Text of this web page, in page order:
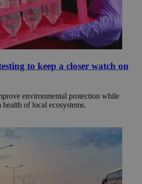
to keep a closer watch on
environmental protection while
of local ecosystems.